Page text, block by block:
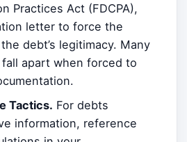
Practices Act (FDCPA),
letter to force the
debt’s legitimacy. Many
apart when forced to
Tactics. For debts
information, reference